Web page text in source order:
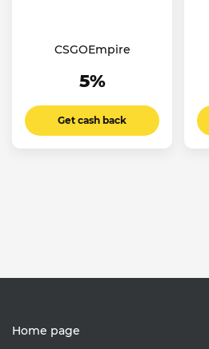
CSGOEmpire
5%
Get cash back
Home page